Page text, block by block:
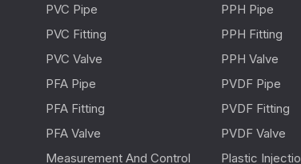
PVC Pipe
PVC Fitting
PVC Valve
PFA Pipe
PFA Fitting
PFA Valve
Measurement And Control
PPH Pipe
PPH Fitting
PPH Valve
PVDF Pipe
PVDF Fitting
PVDF Valve
Plastic